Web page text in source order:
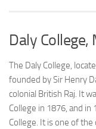
Daly
The Daly College,
founded by Sir Henry
colonial British Raj. It
College in 1876, and in
College. It is one of